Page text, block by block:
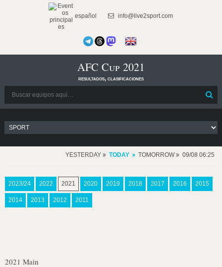
español info@live2sport.com
AFC Cup 2021
resultados, clasificaciones
YESTERDAY TODAY TOMORROW 09/08 06:25
2023/24 2022 2021 2020 2019 2018 2017 2016 2015
2014 2013 2012 2011
2021 Main